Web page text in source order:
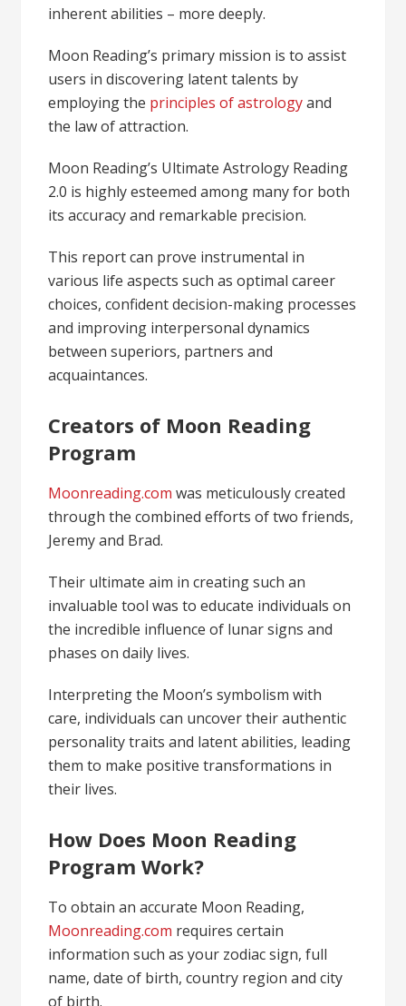
inherent abilities – more deeply.
Moon Reading’s primary mission is to assist
users in discovering latent talents by
employing the principles of astrologyand
the law of attraction.
Moon Reading’s Ultimate Astrology Reading
2.0 is highly esteemed among many for both
its accuracy and remarkable precision.
This report can prove instrumental in
various life aspects such as optimal career
choices, confident decision-making processes
and improving interpersonal dynamics
between superiors, partners and
acquaintances.
Creators of Moon Reading
Program
Moonreading.com was meticulously created
through the combined efforts of two friends,
Jeremy and Brad.
Their ultimate aim in creating such an
invaluable tool was to educate individuals on
the incredible influence of lunar signs and
phases on daily lives.
Interpreting the Moon’s symbolism with
care, individuals can uncover their authentic
personality traits and latent abilities, leading
them to make positive transformations in
their lives.
How Does Moon Reading
Program Work?
To obtain an accurate Moon Reading,
Moonreading.com requires certain
information such as your zodiac sign, full
name, date of birth, country region and city
of birth.